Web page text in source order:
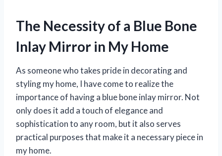
The Necessity of a Blue Bone
Inlay Mirror in My Home
As someone who takes pride in decorating and
styling my home, I have come to realize the
importance of having a blue bone inlay mirror. Not
only does it add a touch of elegance and
sophistication to any room, but it also serves
practical purposes that make it a necessary piece in
my home.